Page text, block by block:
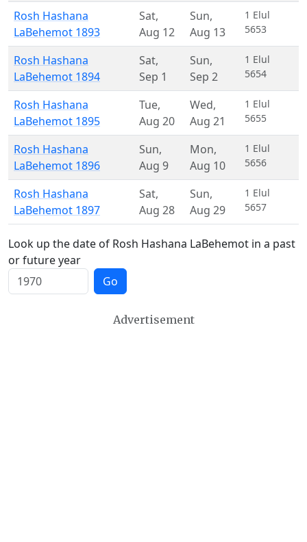
Rosh Hashana
LaBehemot 1893
Sat,
Aug 12
Sun,
Aug 13
1 Elul
5653
Rosh Hashana
LaBehemot 1894
Sat,
Sep 1
Sun,
Sep 2
1 Elul
5654
Rosh Hashana
LaBehemot 1895
Tue,
Aug 20
Wed,
Aug 21
1 Elul
5655
Rosh Hashana
LaBehemot 1896
Sun,
Aug 9
Mon,
Aug 10
1 Elul
5656
Rosh Hashana
LaBehemot 1897
Sat,
Aug 28
Sun,
Aug 29
1 Elul
5657
Look up the date of Rosh Hashana LaBehemot in a past
or future year
Go
Advertisement